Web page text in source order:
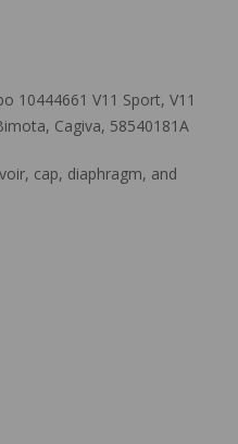
10444661 V11 Sport, V11
Cagiva, 58540181A
cap, diaphragm, and